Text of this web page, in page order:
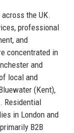
the UK.
professional
and
concentrated in
and
local and
(Kent),
Residential
in London and
B2B